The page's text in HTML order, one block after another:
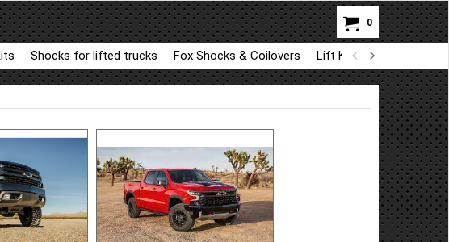
0
Shocks for lifted trucks Fox Shocks & Coilovers Lift Kit Parts for BDS